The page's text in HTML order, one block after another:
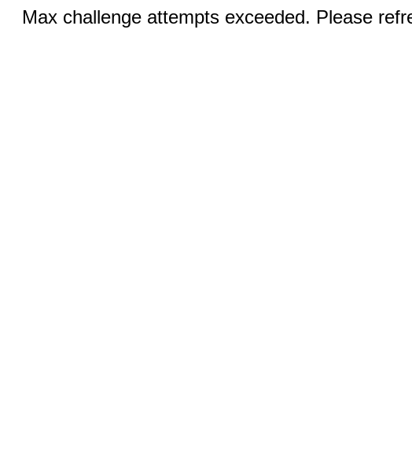
Max challenge attempts exceeded. Please